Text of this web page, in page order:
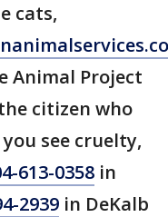
cats,
Animal Project
citizen who
see cruelty,
613-0358 in
2939 in DeKalb